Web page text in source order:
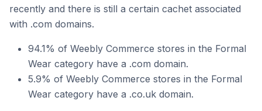
recently and there is still a certain cachet associated
with .com domains.
94.1% of Weebly Commerce stores in the Formal
Wear category have a .com domain.
5.9% of Weebly Commerce stores in the Formal
Wear category have a .co.uk domain.